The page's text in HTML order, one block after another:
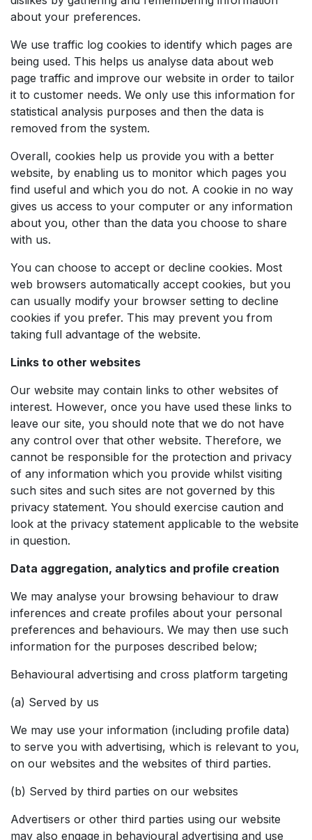
about your preferences.
We use traffic log cookies to identify which pages are
being used. This helps us analyse data about web
page traffic and improve our website in order to tailor
it to customer needs. We only use this information for
statistical analysis purposes and then the data is
removed from the system.
Overall, cookies help us provide you with a better
website, by enabling us to monitor which pages you
find useful and which you do not. A cookie in no way
gives us access to your computer or any information
about you, other than the data you choose to share
with us.
You can choose to accept or decline cookies. Most
web browsers automatically accept cookies, but you
can usually modify your browser setting to decline
cookies if you prefer. This may prevent you from
taking full advantage of the website.
Links to other websites
Our website may contain links to other websites of
interest. However, once you have used these links to
leave our site, you should note that we do not have
any control over that other website. Therefore, we
cannot be responsible for the protection and privacy
of any information which you provide whilst visiting
such sites and such sites are not governed by this
privacy statement. You should exercise caution and
look at the privacy statement applicable to the website
in question.
Data aggregation, analytics and profile creation
We may analyse your browsing behaviour to draw
inferences and create profiles about your personal
preferences and behaviours. We may then use such
information for the purposes described below;
Behavioural advertising and cross platform targeting
(a) Served by us
We may use your information (including profile data)
to serve you with advertising, which is relevant to you,
on our websites and the websites of third parties.
(b) Served by third parties on our websites
Advertisers or other third parties using our website
may also engage in behavioural advertising and use